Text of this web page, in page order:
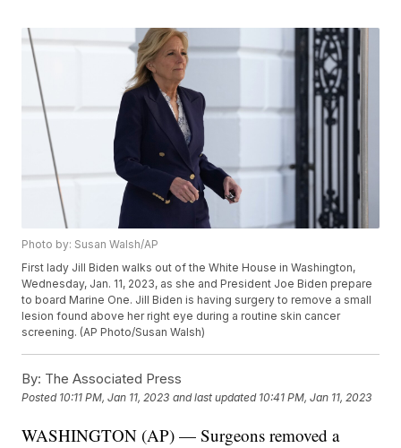
Photo by: Susan Walsh/AP
First lady Jill Biden walks out of the White House in Washington,
Wednesday, Jan. 11, 2023, as she and President Joe Biden prepare
to board Marine One. Jill Biden is having surgery to remove a small
lesion found above her right eye during a routine skin cancer
screening. (AP Photo/Susan Walsh)
By: The Associated Press
Posted 10:11 PM, Jan 11, 2023 and last updated 10:41 PM, Jan 11, 2023
WASHINGTON (AP) — Surgeons removed a